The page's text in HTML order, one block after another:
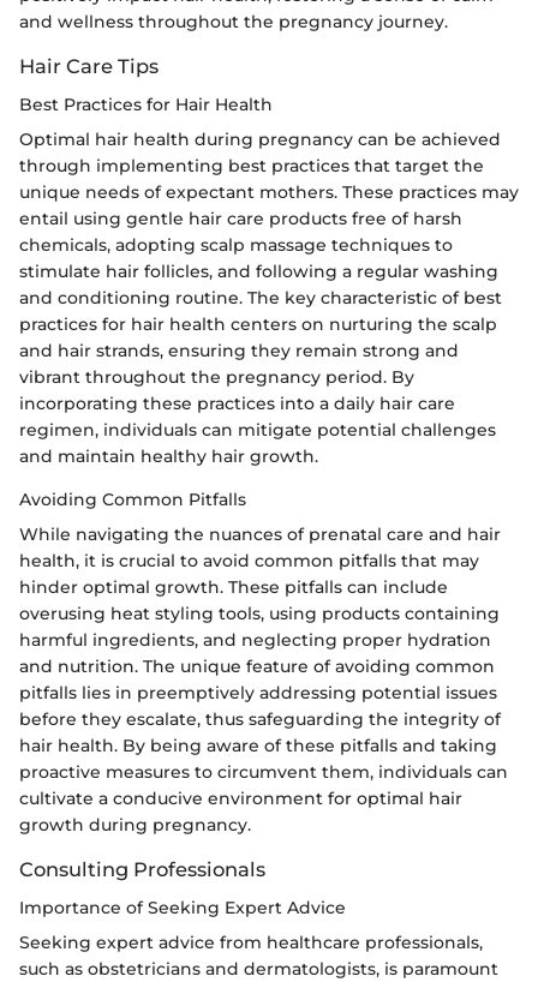
and wellness throughout the pregnancy journey.
Hair Care Tips
Best Practices for Hair Health
Optimal hair health during pregnancy can be achieved
through implementing best practices that target the
unique needs of expectant mothers. These practices may
entail using gentle hair care products free of harsh
chemicals, adopting scalp massage techniques to
stimulate hair follicles, and following a regular washing
and conditioning routine. The key characteristic of best
practices for hair health centers on nurturing the scalp
and hair strands, ensuring they remain strong and
vibrant throughout the pregnancy period. By
incorporating these practices into a daily hair care
regimen, individuals can mitigate potential challenges
and maintain healthy hair growth.
Avoiding Common Pitfalls
While navigating the nuances of prenatal care and hair
health, it is crucial to avoid common pitfalls that may
hinder optimal growth. These pitfalls can include
overusing heat styling tools, using products containing
harmful ingredients, and neglecting proper hydration
and nutrition. The unique feature of avoiding common
pitfalls lies in preemptively addressing potential issues
before they escalate, thus safeguarding the integrity of
hair health. By being aware of these pitfalls and taking
proactive measures to circumvent them, individuals can
cultivate a conducive environment for optimal hair
growth during pregnancy.
Consulting Professionals
Importance of Seeking Expert Advice
Seeking expert advice from healthcare professionals,
such as obstetricians and dermatologists, is paramount